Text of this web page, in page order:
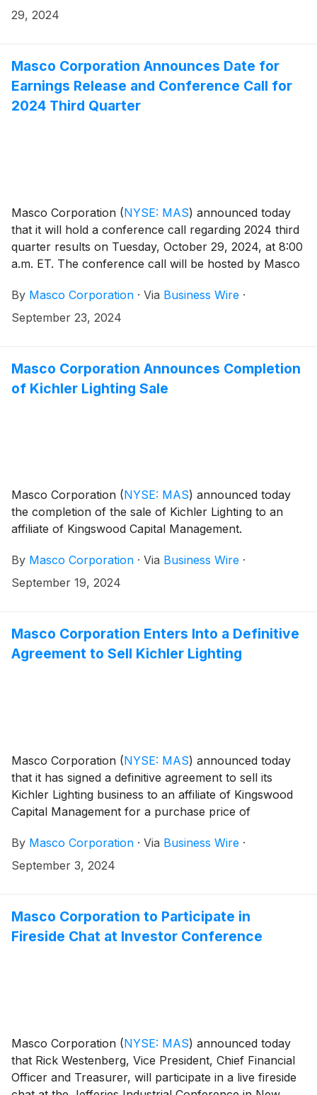
29, 2024
Masco Corporation Announces Date for
Earnings Release and Conference Call for
2024 Third Quarter
Masco Corporation (NYSE: MAS) announced today
that it will hold a conference call regarding 2024 third
quarter results on Tuesday, October 29, 2024, at 8:00
a.m. ET. The conference call will be hosted by Masco
Participants in the call are asked to register five to ten
minutes prior to the scheduled start time by dialing
By Masco Corporation · Via Business Wire ·
September 23, 2024
Masco Corporation Announces Completion
of Kichler Lighting Sale
Masco Corporation (NYSE: MAS) announced today
the completion of the sale of Kichler Lighting to an
affiliate of Kingswood Capital Management.
By Masco Corporation · Via Business Wire ·
September 19, 2024
Masco Corporation Enters Into a Definitive
Agreement to Sell Kichler Lighting
Masco Corporation (NYSE: MAS) announced today
that it has signed a definitive agreement to sell its
Kichler Lighting business to an affiliate of Kingswood
Capital Management for a purchase price of
adjustments.
By Masco Corporation · Via Business Wire ·
September 3, 2024
Masco Corporation to Participate in
Fireside Chat at Investor Conference
Masco Corporation (NYSE: MAS) announced today
that Rick Westenberg, Vice President, Chief Financial
Officer and Treasurer, will participate in a live fireside